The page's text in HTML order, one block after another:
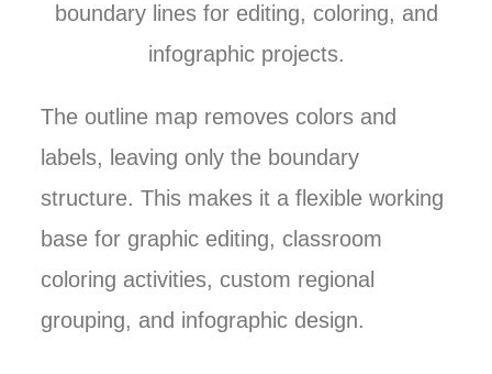
boundary lines for editing, coloring, and
infographic projects.
The outline map removes colors and
labels, leaving only the boundary
structure. This makes it a flexible working
base for graphic editing, classroom
coloring activities, custom regional
grouping, and infographic design.